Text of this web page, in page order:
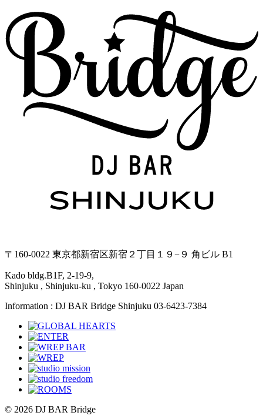
〒160-0022 東京都新宿区新宿２丁目１９−９ 角ビル B1
Kado bldg.B1F, 2-19-9,
Shinjuku , Shinjuku-ku , Tokyo 160-0022 Japan
Information : DJ BAR Bridge Shinjuku 03-6423-7384
© 2026 DJ BAR Bridge